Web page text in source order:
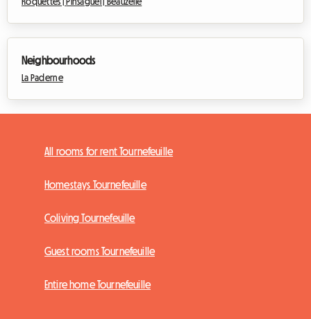
Neighbourhoods
La Paderne
All rooms for rent Tournefeuille
Homestays Tournefeuille
Coliving Tournefeuille
Guest rooms Tournefeuille
Entire home Tournefeuille